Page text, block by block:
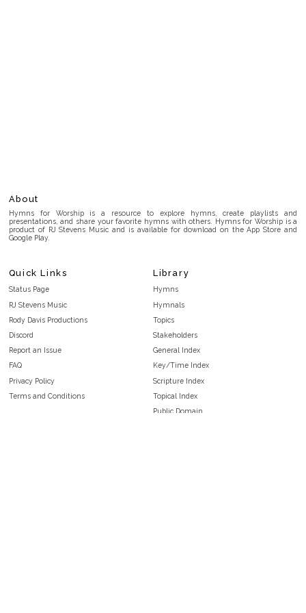
About
Hymns for Worship is a resource to explore hymns, create playlists and
presentations, and share your favorite hymns with others. Hymns for Worship is a
product of RJ Stevens Music and is available for download on the App Store and
Google Play.
Quick Links
Status Page
RJ Stevens Music
Rody Davis Productions
Discord
Report an Issue
FAQ
Privacy Policy
Terms and Conditions
Library
Hymns
Hymnals
Topics
Stakeholders
General Index
Key/Time Index
Scripture Index
Topical Index
Public Domain